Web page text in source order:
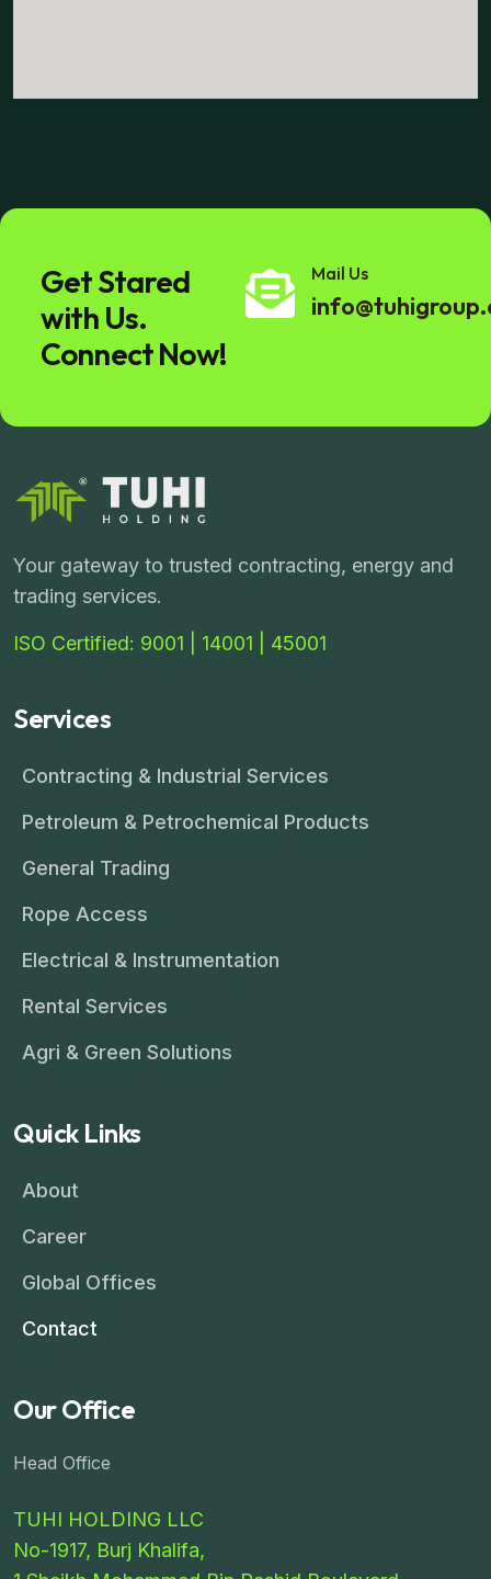
Get Stared
with Us.
Connect Now!
Mail Us
Your gateway to trusted contracting, energy and
trading services.
ISO Certified: 9001 | 14001 | 45001
Services
Contracting & Industrial Services
Petroleum & Petrochemical Products
General Trading
Rope Access
Electrical & Instrumentation
Rental Services
Agri & Green Solutions
Quick Links
About
Career
Global Offices
Contact
Our Office
Head Office
TUHI HOLDING LLC
No-1917, Burj Khalifa,